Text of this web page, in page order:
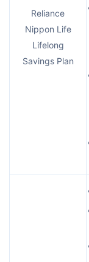
Reliance
Nippon Life
Lifelong
Savings Plan